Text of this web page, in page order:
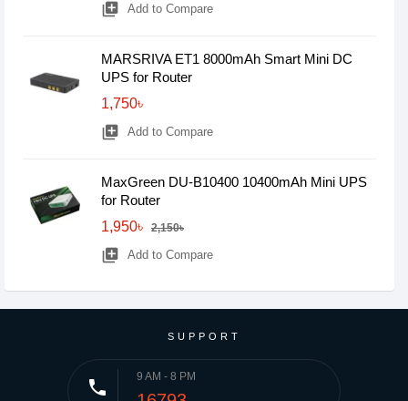
library_add Add to Compare
MARSRIVA ET1 8000mAh Smart Mini DC
UPS for Router
1,750৳
library_add Add to Compare
MaxGreen DU-B10400 10400mAh Mini UPS
for Router
1,950৳
2,150৳
library_add Add to Compare
SUPPORT
phone 9 AM - 8 PM